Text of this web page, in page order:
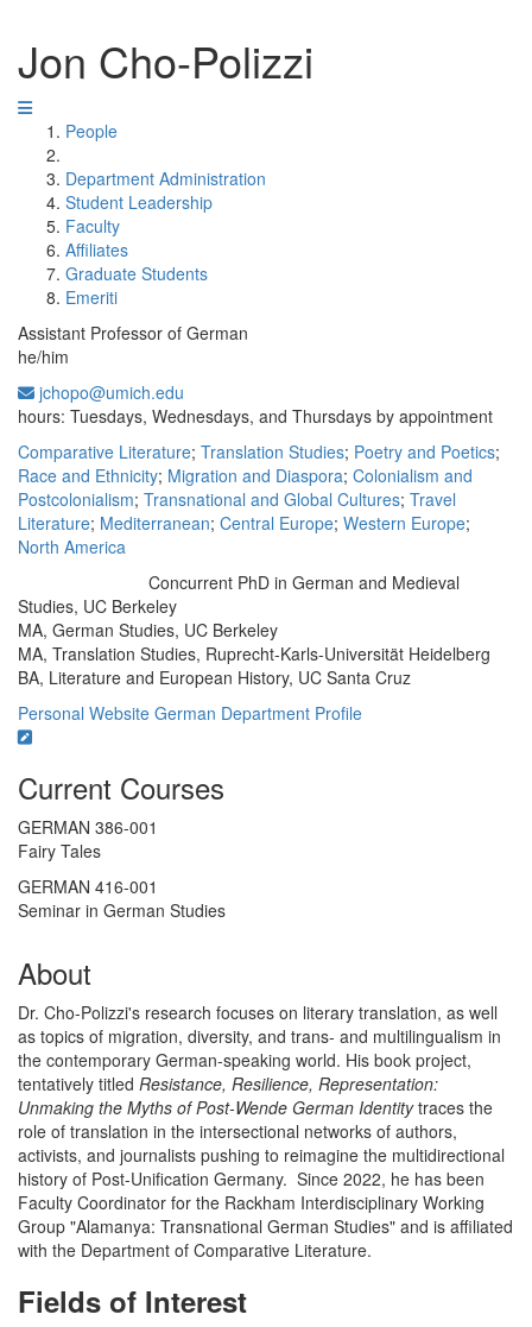
Jon Cho-Polizzi
People
Department Administration
Student Leadership
Faculty
Affiliates
Graduate Students
Emeriti
Assistant Professor of German
he/him
jchopo@umich.edu
hours: Tuesdays, Wednesdays, and Thursdays by appointment
Comparative Literature; Translation Studies; Poetry and Poetics;
Race and Ethnicity; Migration and Diaspora; Colonialism and
Postcolonialism; Transnational and Global Cultures; Travel
Literature; Mediterranean; Central Europe; Western Europe;
North America
Concurrent PhD in German and Medieval
Studies, UC Berkeley
MA, German Studies, UC Berkeley
MA, Translation Studies, Ruprecht-Karls-Universität Heidelberg
BA, Literature and European History, UC Santa Cruz
Personal Website German Department Profile
Current Courses
GERMAN 386-001
Fairy Tales
GERMAN 416-001
Seminar in German Studies
About
Dr. Cho-Polizzi's research focuses on literary translation, as well
as topics of migration, diversity, and trans- and multilingualism in
the contemporary German-speaking world. His book project,
tentatively titled Resistance, Resilience, Representation:
Unmaking the Myths of Post-Wende German Identitytraces the
role of translation in the intersectional networks of authors,
activists, and journalists pushing to reimagine the multidirectional
history of Post-Unification Germany. Since 2022, he has been
Faculty Coordinator for the Rackham Interdisciplinary Working
Group "Alamanya: Transnational German Studies" and is affiliated
with the Department of Comparative Literature.
Fields of Interest